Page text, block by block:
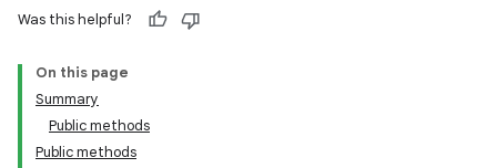
Was this helpful?
On this page
Summary
Public methods
Public methods